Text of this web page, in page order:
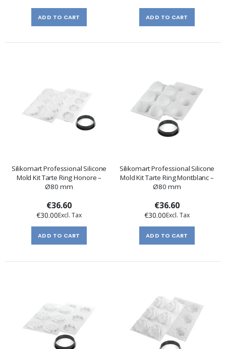
ADD TO CART ADD TO CART
Silikomart Professional Silicone
Mold Kit Tarte Ring Honore –
Ø80 mm
€36.60
€30.00
ADD TO CART
Silikomart Professional Silicone
Mold Kit Tarte Ring Montblanc –
Ø80 mm
€36.60
€30.00
ADD TO CART